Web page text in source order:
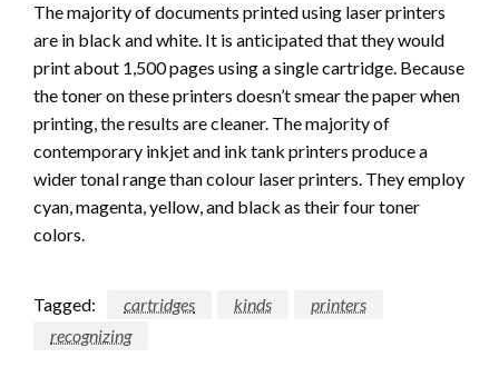
The majority of documents printed using laser printers
are in black and white. It is anticipated that they would
print about 1,500 pages using a single cartridge. Because
the toner on these printers doesn’t smear the paper when
printing, the results are cleaner. The majority of
contemporary inkjet and ink tank printers produce a
wider tonal range than colour laser printers. They employ
cyan, magenta, yellow, and black as their four toner
colors.
Tagged: cartridges kinds
printers
recognizing